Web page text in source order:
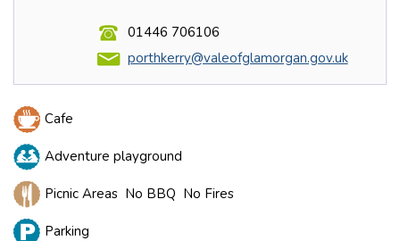
01446 706106
porthkerry@valeofglamorgan.gov.uk
Cafe
Adventure playground
Picnic Areas No BBQ No Fires
Parking